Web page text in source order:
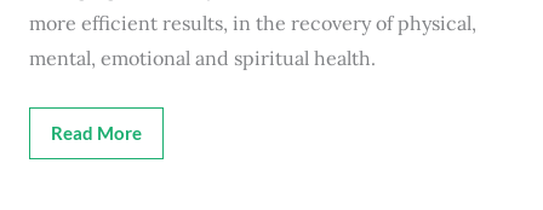
more efficient results, in the recovery of physical,
mental, emotional and spiritual health.
Read More